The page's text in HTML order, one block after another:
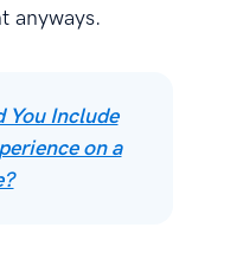
anyways.
You Include
on a